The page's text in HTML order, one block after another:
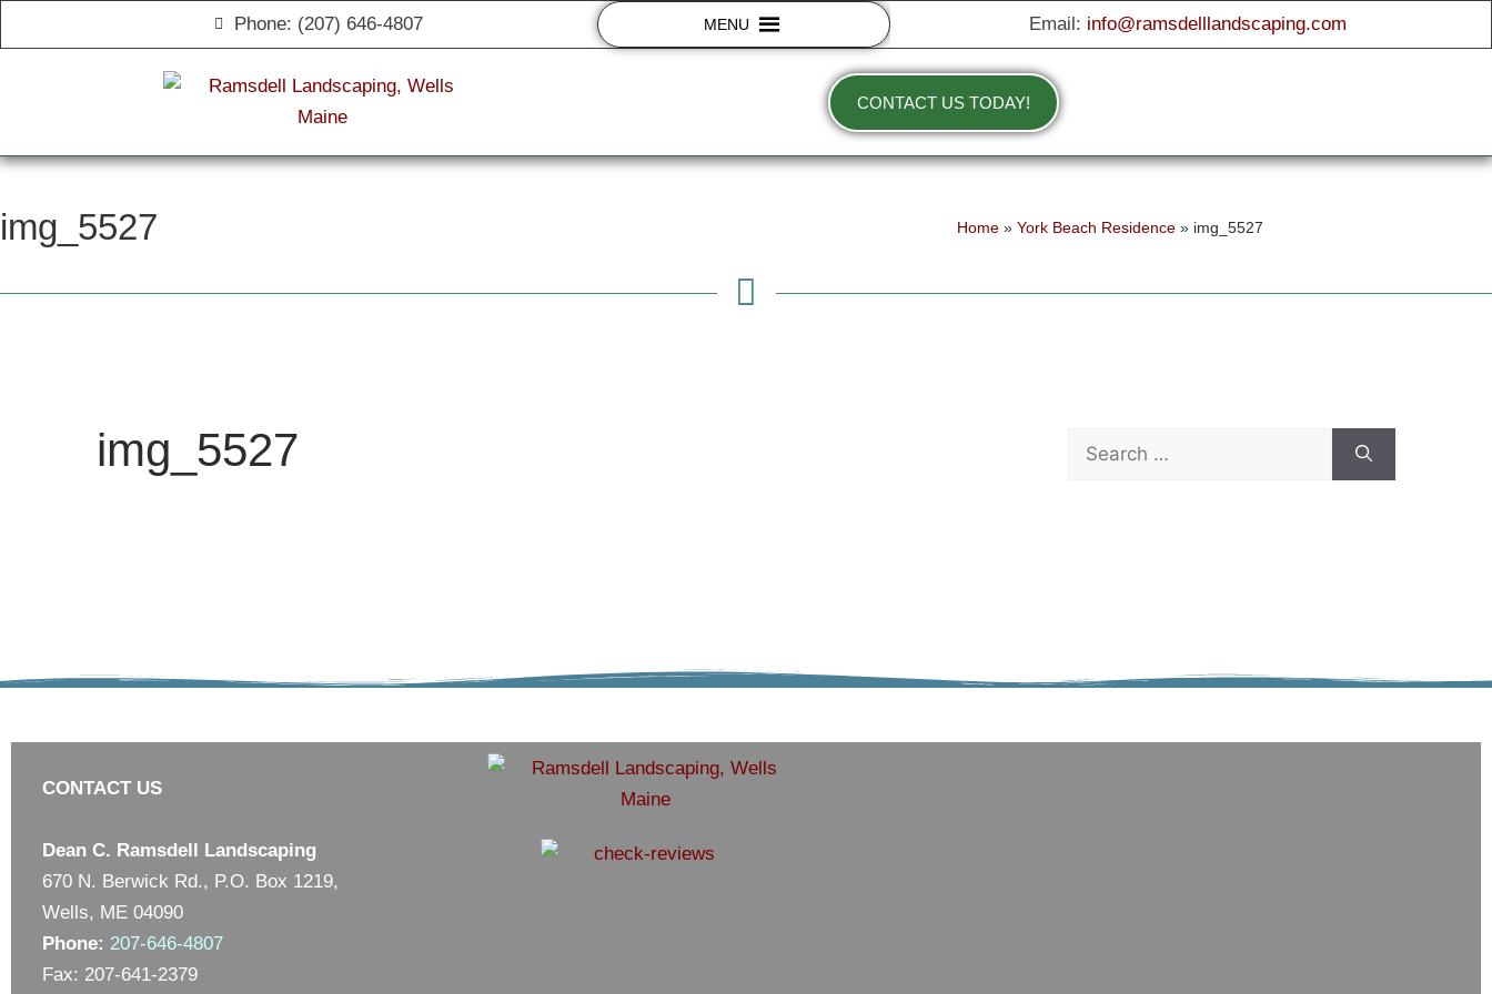
Phone: (207) 646-4807 MENU Email: info@ramsdelllandscaping.com
CONTACT US TODAY!
img_5527 Home »York Beach Residence » img_5527
img_5527
CONTACT US
Dean C. Ramsdell Landscaping
670 N. Berwick Rd., P.O. Box 1219,
Wells, ME 04090
Phone: 207-646-4807
Fax: 207-641-2379